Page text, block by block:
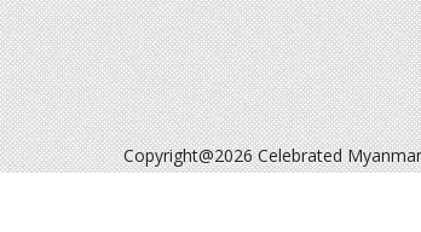
Copyright@2026 Celebrated